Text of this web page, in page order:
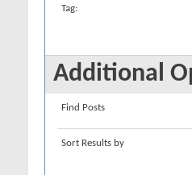
Tag:
Additional
Find Posts
Sort Results by